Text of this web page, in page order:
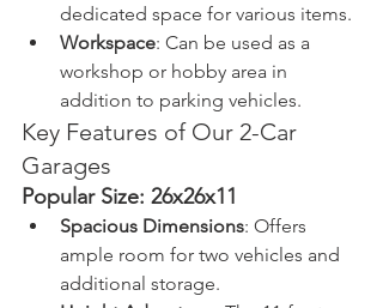
dedicated space for various items.
Workspace: Can be used as a
workshop or hobby area in
addition to parking vehicles.
Key Features of Our 2-Car
Garages
Popular Size: 26x26x11
Spacious Dimensions: Offers
ample room for two vehicles and
additional storage.